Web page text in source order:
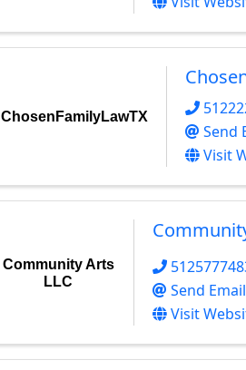
ChosenFamilyLawTX
Send
Visit
Community Arts
LLC
Send Email
Visit